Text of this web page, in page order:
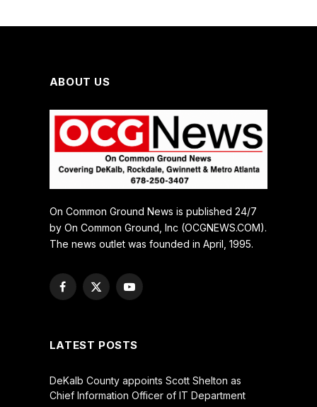
ABOUT US
On Common Ground News is published 24/7
by On Common Ground, Inc (OCGNEWS.COM).
The news outlet was founded in April, 1995.
Facebook
X
YouTube
LATEST POSTS
DeKalb County appoints Scott Shelton as
Chief Information Officer of IT Department